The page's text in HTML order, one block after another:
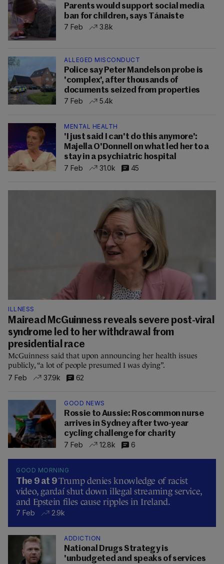
Parents would support social media
ban for children, says Tánaiste
7 Feb
3.8k
ALLEGED MISCONDUCT
Police say Peter Mandelson probe is
'complex', after thousands of
documents seized from properties
7 Feb
5.4k
MENTAL HEALTH
'I just said I can't do this anymore':
Majella O'Donnell on what led her to a
stay in a psychiatric hospital
7 Feb
31.0k 45
ILLNESS
Mairead McGuinness reveals severe post-viral
syndrome led to her withdrawal from
presidential race
McGuinness said that upon announcing her health issues
publicly, “a lot of people presumed I was dying”.
7 Feb
37.9k 62
GOOD NEWS
Rossie to Aussie: Roscommon nurse
arrives in Sydney after two-year
cycling challenge for charity
7 Feb
12.8k 6
GOOD MORNING
The 9 at 9Trump denies knowledge of racist
video, gardaí shut down illegal streaming service,
and Epstein files cause ripples in Ireland.
7 Feb 2.9k
ADDICTION
National Drugs Strategy is
'unbudgeted and speaks of services